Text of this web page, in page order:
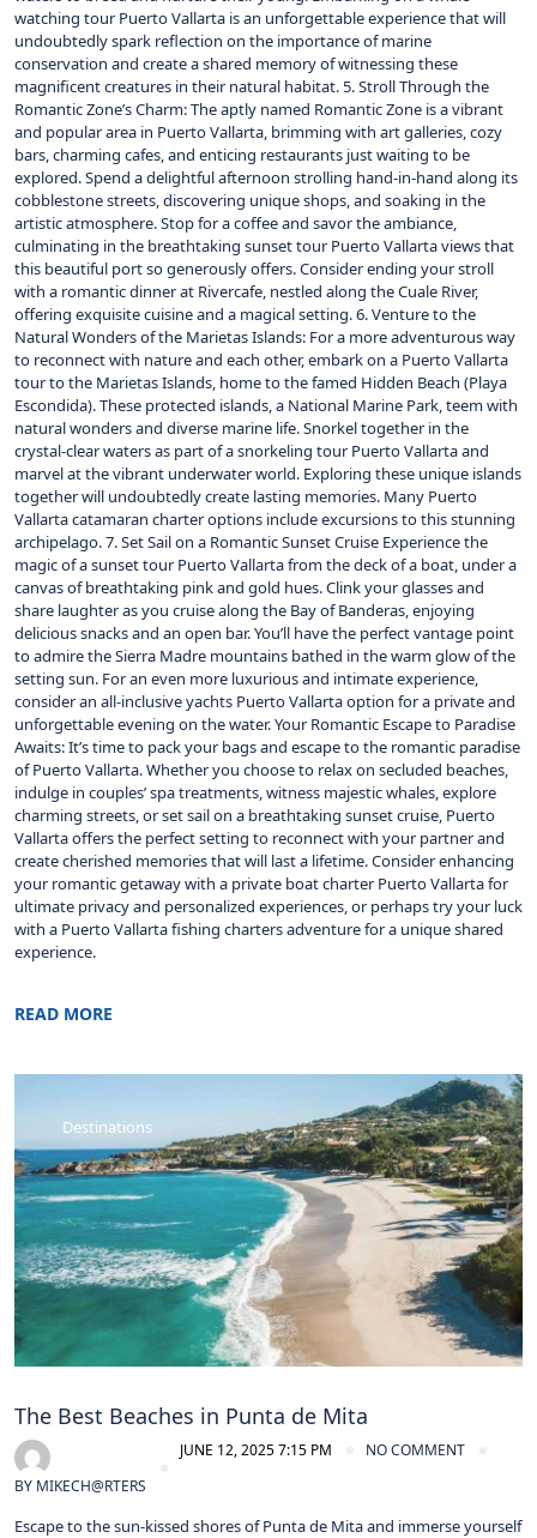
watching tour Puerto Vallarta is an unforgettable experience that will
undoubtedly spark reflection on the importance of marine
conservation and create a shared memory of witnessing these
magnificent creatures in their natural habitat. 5. Stroll Through the
Romantic Zone’s Charm: The aptly named Romantic Zone is a vibrant
and popular area in Puerto Vallarta, brimming with art galleries, cozy
bars, charming cafes, and enticing restaurants just waiting to be
explored. Spend a delightful afternoon strolling hand-in-hand along its
cobblestone streets, discovering unique shops, and soaking in the
artistic atmosphere. Stop for a coffee and savor the ambiance,
culminating in the breathtaking sunset tour Puerto Vallarta views that
this beautiful port so generously offers. Consider ending your stroll
with a romantic dinner at Rivercafe, nestled along the Cuale River,
offering exquisite cuisine and a magical setting. 6. Venture to the
Natural Wonders of the Marietas Islands: For a more adventurous way
to reconnect with nature and each other, embark on a Puerto Vallarta
tour to the Marietas Islands, home to the famed Hidden Beach (Playa
Escondida). These protected islands, a National Marine Park, teem with
natural wonders and diverse marine life. Snorkel together in the
crystal-clear waters as part of a snorkeling tour Puerto Vallarta and
marvel at the vibrant underwater world. Exploring these unique islands
together will undoubtedly create lasting memories. Many Puerto
Vallarta catamaran charter options include excursions to this stunning
archipelago. 7. Set Sail on a Romantic Sunset Cruise Experience the
magic of a sunset tour Puerto Vallarta from the deck of a boat, under a
canvas of breathtaking pink and gold hues. Clink your glasses and
share laughter as you cruise along the Bay of Banderas, enjoying
delicious snacks and an open bar. You’ll have the perfect vantage point
to admire the Sierra Madre mountains bathed in the warm glow of the
setting sun. For an even more luxurious and intimate experience,
consider an all-inclusive yachts Puerto Vallarta option for a private and
unforgettable evening on the water. Your Romantic Escape to Paradise
Awaits: It’s time to pack your bags and escape to the romantic paradise
of Puerto Vallarta. Whether you choose to relax on secluded beaches,
indulge in couples’ spa treatments, witness majestic whales, explore
charming streets, or set sail on a breathtaking sunset cruise, Puerto
Vallarta offers the perfect setting to reconnect with your partner and
create cherished memories that will last a lifetime. Consider enhancing
your romantic getaway with a private boat charter Puerto Vallarta for
ultimate privacy and personalized experiences, or perhaps try your luck
with a Puerto Vallarta fishing charters adventure for a unique shared
experience.
READ MORE
Destinations
The Best Beaches in Punta de Mita
BY MIKECH@RTERS
JUNE 12, 2025 7:15 PM NO COMMENT
Escape to the sun-kissed shores of Punta de Mita and immerse yourself